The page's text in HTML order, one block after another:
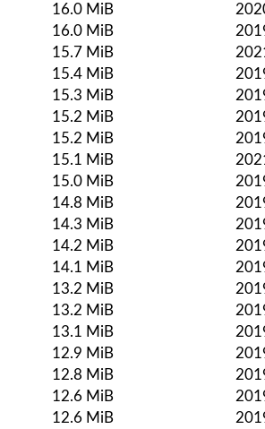
16.0 MiB
16.0 MiB
15.7 MiB
15.4 MiB
15.3 MiB
15.2 MiB
15.2 MiB
15.1 MiB
15.0 MiB
14.8 MiB
14.3 MiB
14.2 MiB
14.1 MiB
13.2 MiB
13.2 MiB
13.1 MiB
12.9 MiB
12.8 MiB
12.6 MiB
12.6 MiB